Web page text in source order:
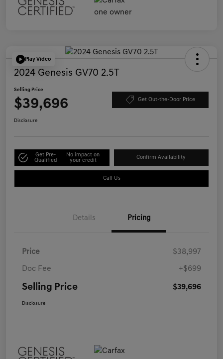
Play Video
2024 Genesis GV70 2.5T
Selling Price
$39,696 Get Out-the-Door Price
Disclosure
Get Pre-
Qualified
No impact on
your credit
Confirm Availability
Call Us
Details Pricing
Price $38,997
Doc Fee +$699
Selling Price $39,696
Disclosure